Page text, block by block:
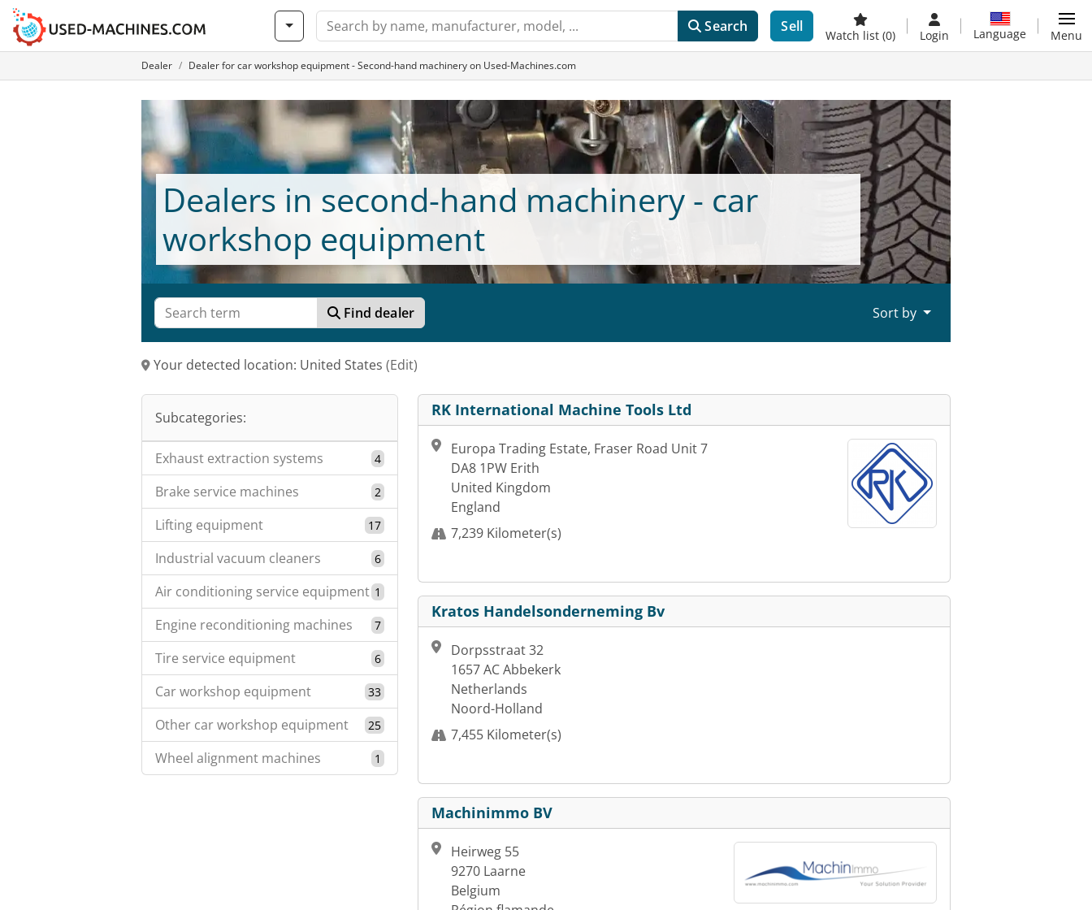
Search Sell
Watch list (0) Login Language Menu
Dealer Dealer for car workshop equipment - Second-hand machinery on Used-Machines.com
Dealers in second-hand machinery - car
workshop equipment
Find dealer Sort by
Your detected location: United States (Edit)
Subcategories:
Exhaust extraction systems 4
Brake service machines 2
Lifting equipment 17
Industrial vacuum cleaners 6
Air conditioning service equipment 1
Engine reconditioning machines 7
Tire service equipment 6
Car workshop equipment 33
Other car workshop equipment 25
Wheel alignment machines 1
RK International Machine Tools Ltd
Europa Trading Estate, Fraser Road Unit 7
DA8 1PW Erith
United Kingdom
England
7,239 Kilometer(s)
Kratos Handelsonderneming Bv
Dorpsstraat 32
1657 AC Abbekerk
Netherlands
Noord-Holland
7,455 Kilometer(s)
Machinimmo BV
Heirweg 55
9270 Laarne
Belgium